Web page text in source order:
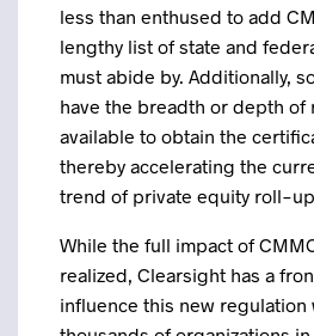
less than enthused to add
lengthy list of state and
must abide by. Additionally,
have the breadth or depth of
available to obtain the
thereby accelerating the
trend of private equity roll-
While the full impact of
realized, Clearsight has a
influence this new regulation